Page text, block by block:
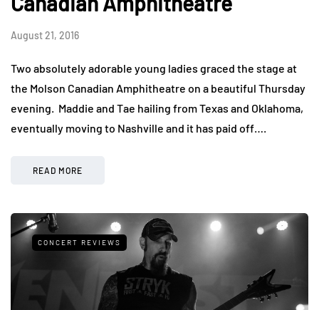
August 21, 2016
Two absolutely adorable young ladies graced the stage at
the Molson Canadian Amphitheatre on a beautiful Thursday
evening. Maddie and Tae hailing from Texas and Oklahoma,
eventually moving to Nashville and it has paid off….
READ MORE
CONCERT REVIEWS